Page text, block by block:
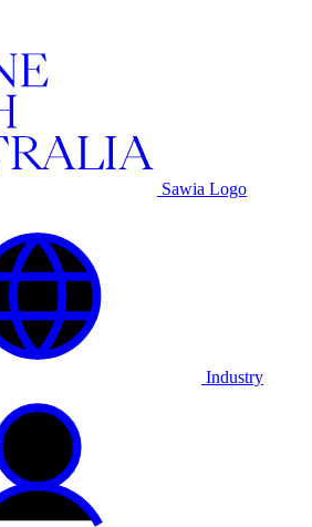
Sawia Logo
Industry